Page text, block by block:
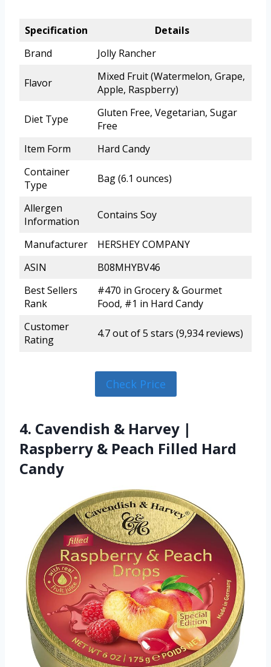
Specification
Details
Brand
Jolly Rancher
Flavor
Mixed Fruit (Watermelon, Grape,
Apple, Raspberry)
Diet Type
Gluten Free, Vegetarian, Sugar
Free
Item Form
Hard Candy
Container
Type
Bag (6.1 ounces)
Allergen
Information
Contains Soy
Manufacturer
HERSHEY COMPANY
ASIN
B08MHYBV46
Best Sellers
Rank
#470 in Grocery & Gourmet
Food, #1 in Hard Candy
Customer
Rating
4.7 out of 5 stars (9,934 reviews)
Check Price
4. Cavendish & Harvey |
Raspberry & Peach Filled Hard
Candy